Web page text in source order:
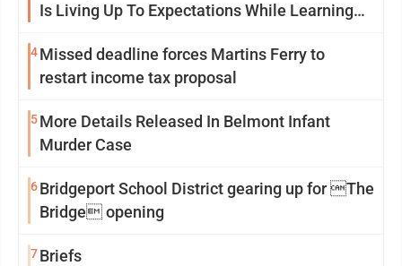
Is Living Up To Expectations While Learning
4Missed deadline forces Martins Ferry to
restart income tax proposal
5More Details Released In Belmont Infant
Murder Case
6Bridgeport School District gearing up for The
Bridge opening
7Briefs